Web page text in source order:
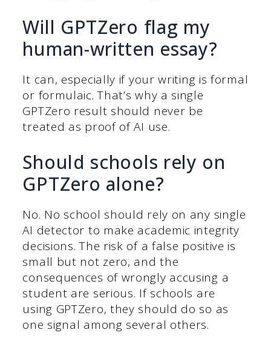
Will GPTZero flag my
human-written essay?
It can, especially if your writing is formal
or formulaic. That’s why a single
GPTZero result should never be
treated as proof of AI use.
Should schools rely on
GPTZero alone?
No. No school should rely on any single
AI detector to make academic integrity
decisions. The risk of a false positive is
small but not zero, and the
consequences of wrongly accusing a
student are serious. If schools are
using GPTZero, they should do so as
one signal among several others.